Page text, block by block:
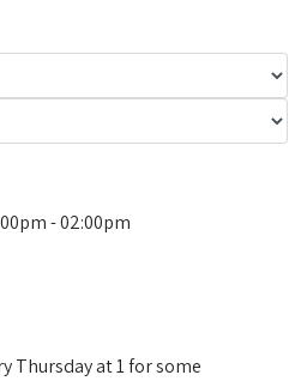
- 02:00pm
Thursday at 1 for some